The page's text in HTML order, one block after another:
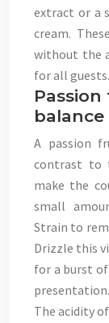
extract or a
cream.
without the
for all guests.
balance
A passion
contrast to
make the
small
Strain to
Drizzle this
for a burst
presentation.
The acidity